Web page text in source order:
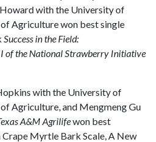
with the University of
Agriculture won best single
Success in the Field:
of the National Strawberry Initiative
with the University of
Agriculture, and Mengmeng Gu
A&M Agrilifewon best
Myrtle Bark Scale, A New